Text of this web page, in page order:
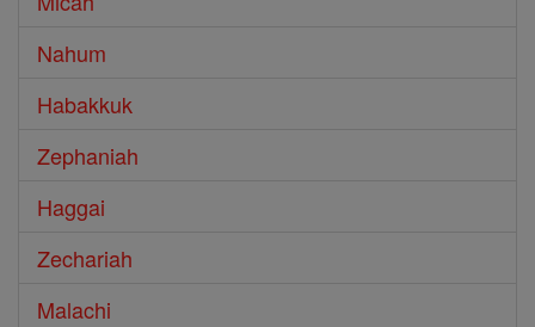
Nahum
Habakkuk
Zephaniah
Haggai
Zechariah
Malachi